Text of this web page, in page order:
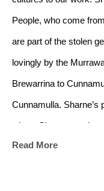
People, who come
are part of the stolen
lovingly by the
Brewarrina to
Cunnamulla. Sharne’s
where Sharne was
number of outback
Read More